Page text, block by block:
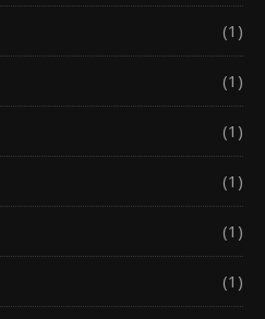
(1)
(1)
(1)
(1)
(1)
(1)